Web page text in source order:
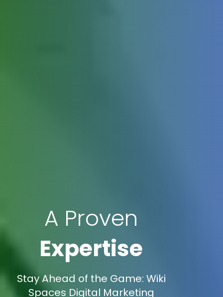
A Proven
Expertise
Stay Ahead of the Game: Wiki
Spaces Digital Marketing